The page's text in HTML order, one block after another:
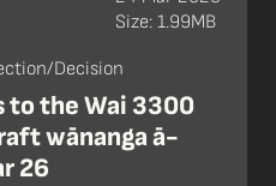
Decision
to the Wai 3300
wānanga ā-
26
Size: 1.99MB